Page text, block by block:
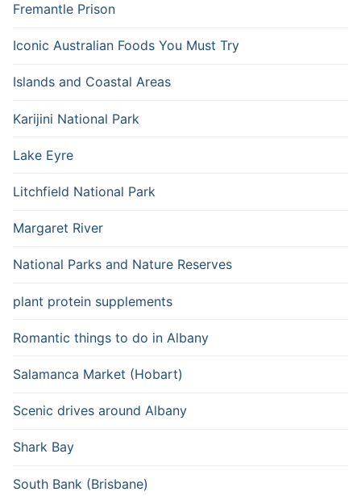
Fremantle Prison
Iconic Australian Foods You Must Try
Islands and Coastal Areas
Karijini National Park
Lake Eyre
Litchfield National Park
Margaret River
National Parks and Nature Reserves
plant protein supplements
Romantic things to do in Albany
Salamanca Market (Hobart)
Scenic drives around Albany
Shark Bay
South Bank (Brisbane)